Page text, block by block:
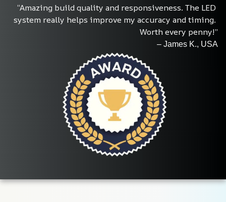
“Amazing build quality and responsiveness. The LED
system really helps improve my accuracy and timing.
Worth every penny!”
– James K., USA